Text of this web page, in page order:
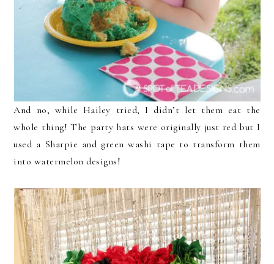
And no, while Hailey tried, I didn’t let them eat the
whole thing! The party hats were originally just red but I
used a Sharpie and green washi tape to transform them
into watermelon designs!